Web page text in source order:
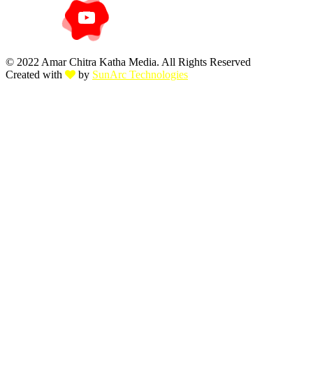
© 2022 Amar Chitra Katha Media. All Rights Reserved
Created with
by SunArc Technologies